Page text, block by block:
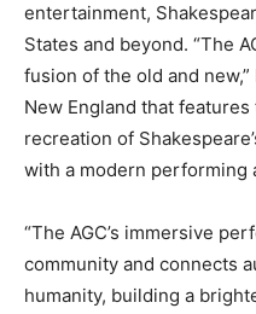
entertainment,
States and beyond. “The
fusion of the old and
New England that
recreation of
with a modern performing
“The AGC’s immersive
community and connects
humanity, building a